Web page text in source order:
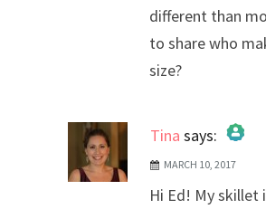
different than
to share who
size?
Tina says:
The Real Person Badge!
Anti-Spam by CleanTalk
MARCH 10, 2017
Hi Ed! My skillet